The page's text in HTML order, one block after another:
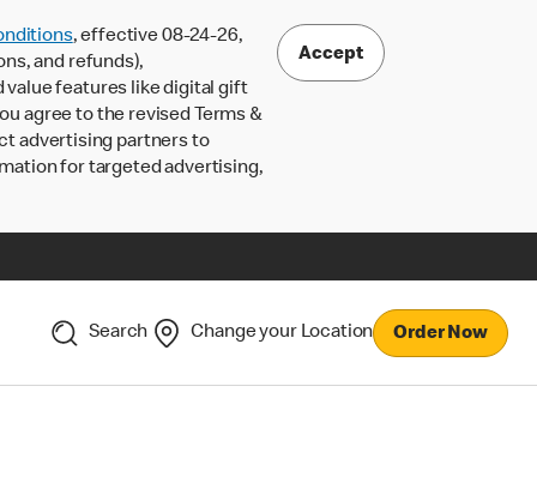
, effective 08-24-26,
and refunds),
value features like digital gift
agree to the revised Terms &
advertising partners to
for targeted advertising,
Accept
Search Change your Location Order Now